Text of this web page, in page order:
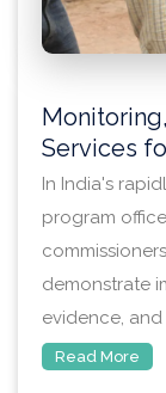
Services
In India's
program
demonstrate
evidence,
standards.
Read More